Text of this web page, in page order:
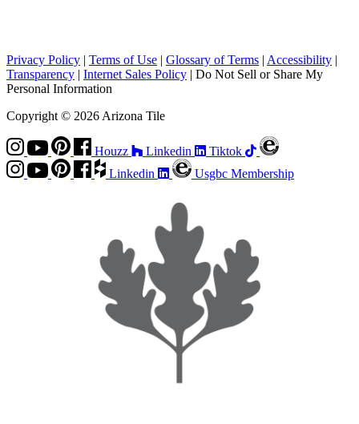
Privacy Policy | Terms of Use | Glossary of Terms | Accessibility |
Transparency | Internet Sales Policy | Do Not Sell or Share My
Personal Information
Copyright © 2026 Arizona Tile
Houzz Linkedin
Tiktok
Linkedin
Usgbc Membership